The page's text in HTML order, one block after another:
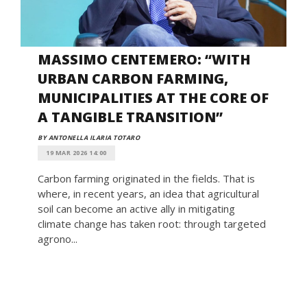
MASSIMO CENTEMERO: “WITH
URBAN CARBON FARMING,
MUNICIPALITIES AT THE CORE OF
A TANGIBLE TRANSITION”
BY ANTONELLA ILARIA TOTARO
19 MAR 2026 14:00
Carbon farming originated in the fields. That is
where, in recent years, an idea that agricultural
soil can become an active ally in mitigating
climate change has taken root: through targeted
agrono...